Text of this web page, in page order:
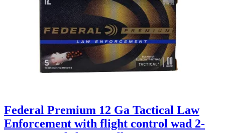
Federal Premium 12 Ga Tactical Law
Enforcement with flight control wad 2-